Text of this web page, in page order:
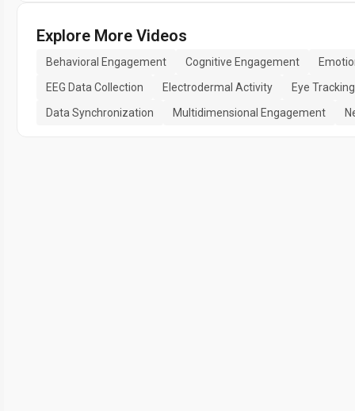
Explore More Videos
Behavioral Engagement Cognitive Engagement
EEG Data Collection
Electrodermal Activity
Eye Tracking
Data Synchronization
Multidimensional Engagement